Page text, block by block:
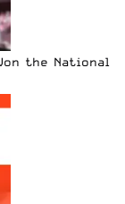
the National